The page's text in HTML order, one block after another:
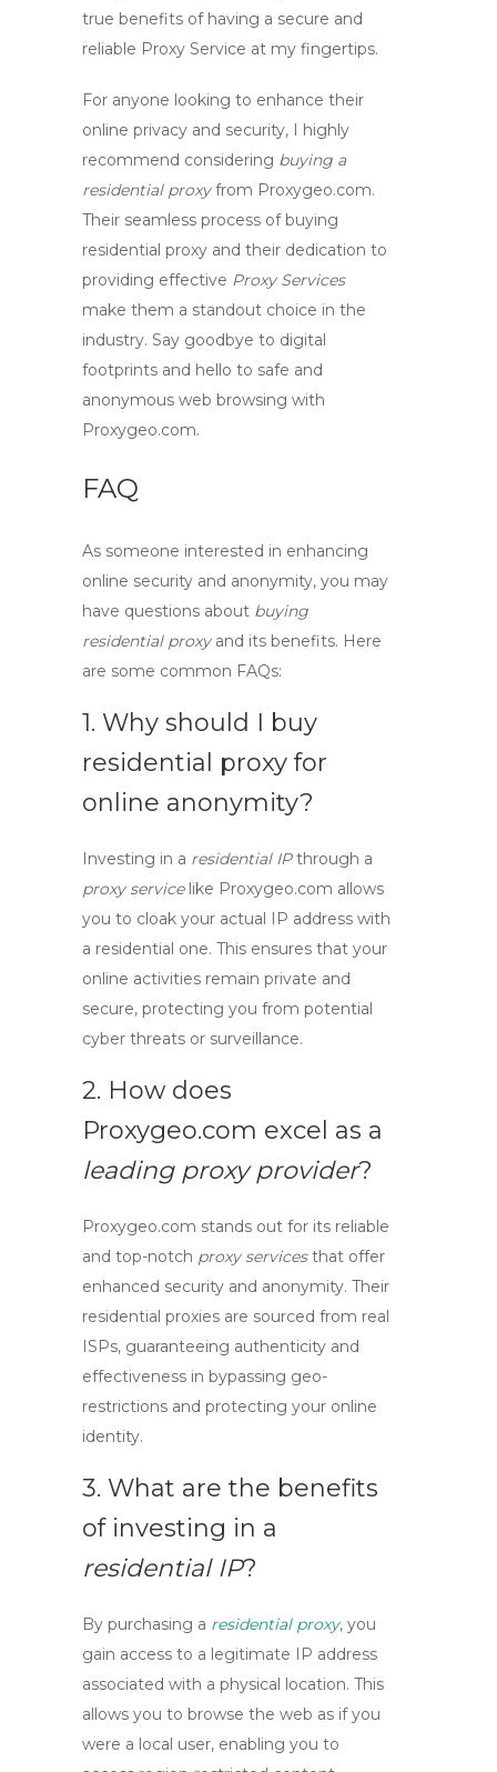
true benefits of having a secure and
reliable Proxy Service at my fingertips.
For anyone looking to enhance their
online privacy and security, I highly
recommend considering buying a
residential proxyfrom Proxygeo.com.
Their seamless process of buying
residential proxy and their dedication to
providing effective Proxy Services
make them a standout choice in the
industry. Say goodbye to digital
footprints and hello to safe and
anonymous web browsing with
Proxygeo.com.
FAQ
As someone interested in enhancing
online security and anonymity, you may
have questions about buying
residential proxyand its benefits. Here
are some common FAQs:
1. Why should I buy
residential proxy for
online anonymity?
Investing in a residential IPthrough a
proxy servicelike Proxygeo.com allows
you to cloak your actual IP address with
a residential one. This ensures that your
online activities remain private and
secure, protecting you from potential
cyber threats or surveillance.
2. How does
Proxygeo.com excel as a
leading proxy provider?
Proxygeo.com stands out for its reliable
and top-notch proxy servicesthat offer
enhanced security and anonymity. Their
residential proxies are sourced from real
ISPs, guaranteeing authenticity and
effectiveness in bypassing geo-
restrictions and protecting your online
identity.
3. What are the benefits
of investing in a
residential IP?
By purchasing a residential proxy, you
gain access to a legitimate IP address
associated with a physical location. This
allows you to browse the web as if you
were a local user, enabling you to